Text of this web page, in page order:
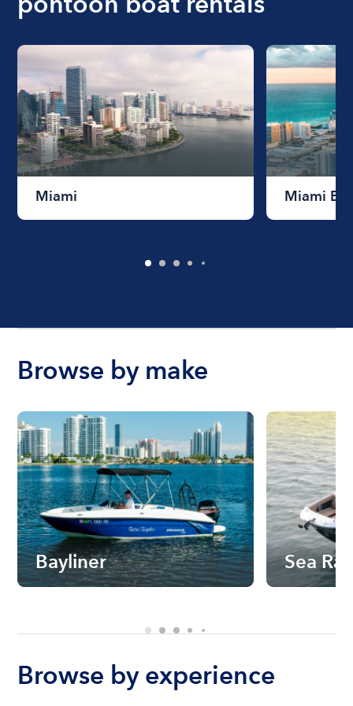
Miami Miami
Browse by make
Bayliner Sea Ray
Browse by experience